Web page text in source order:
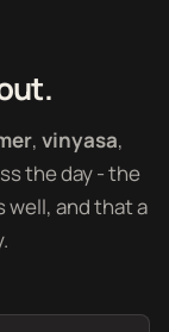
, vinyasa,
the day - the
and that a